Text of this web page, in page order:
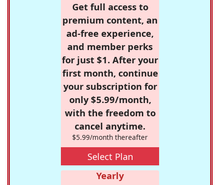
Get full access to
premium content, an
ad-free experience,
and member perks
for just $1. After your
first month, continue
your subscription for
only $5.99/month,
with the freedom to
cancel anytime.
$5.99/month thereafter
Select Plan
Yearly